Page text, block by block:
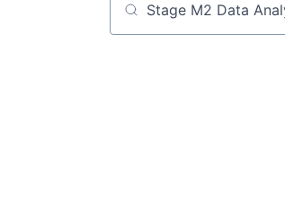
Job title, company or